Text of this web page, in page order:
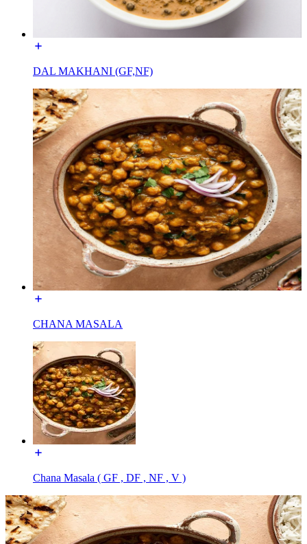
DAL MAKHANI (GF,NF)
CHANA MASALA
Chana Masala ( GF , DF , NF , V )